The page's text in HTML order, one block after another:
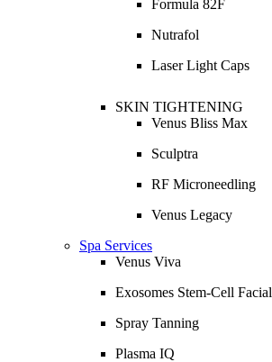
Formula 82F
Nutrafol
Laser Light Caps
SKIN TIGHTENING
Venus Bliss Max
Sculptra
RF Microneedling
Venus Legacy
Spa Services
Venus Viva
Exosomes Stem-Cell Facial
Spray Tanning
Plasma IQ